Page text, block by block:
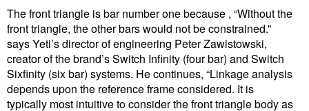
The front triangle is bar number one because , “Without the
front triangle, the other bars would not be constrained.”
says Yeti’s director of engineering Peter Zawistowski,
creator of the brand’s Switch Infinity (four bar) and Switch
Sixfinity (six bar) systems. He continues, “Linkage analysis
depends upon the reference frame considered. It is
typically most intuitive to consider the front triangle body as